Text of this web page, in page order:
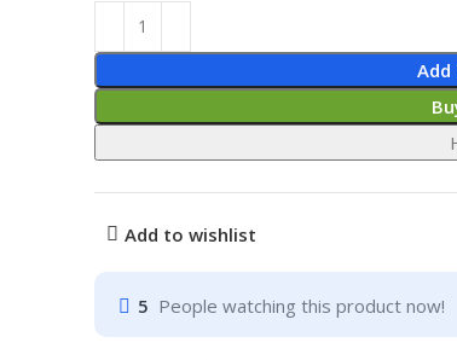
Add
Add to wishlist
5 People watching this product now!